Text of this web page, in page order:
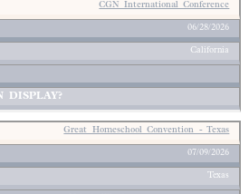
CGN International Conference
06/28/2026
California
Great Homeschool Convention - Texas
07/09/2026
Texas